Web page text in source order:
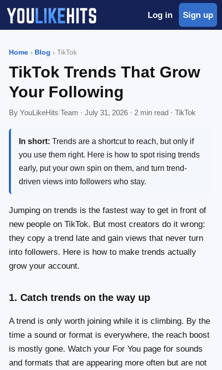
Log in Sign up
Home › Blog › TikTok
TikTok Trends That Grow
Your Following
By YouLikeHits Team · July 31, 2026 · 2 min read · TikTok
In short: Trends are a shortcut to reach, but only if
you use them right. Here is how to spot rising trends
early, put your own spin on them, and turn trend-
driven views into followers who stay.
Jumping on trends is the fastest way to get in front of
new people on TikTok. But most creators do it wrong:
they copy a trend late and gain views that never turn
into followers. Here is how to make trends actually
grow your account.
1. Catch trends on the way up
A trend is only worth joining while it is climbing. By the
time a sound or format is everywhere, the reach boost
is mostly gone. Watch your For You page for sounds
and formats that are appearing more often but are not